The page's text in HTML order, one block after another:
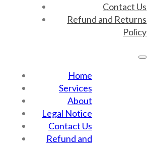
Contact Us
Refund and Returns
Policy
Home
Services
About
Legal Notice
Contact Us
Refund and